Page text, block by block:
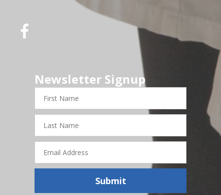
Newsletter Signup
First
Name
Last
Name
Email
Address
Submit